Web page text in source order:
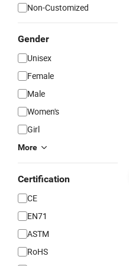
Non-Customized
Gender
Unisex
Female
Male
Women's
Girl
More
Certification
CE
EN71
ASTM
RoHS